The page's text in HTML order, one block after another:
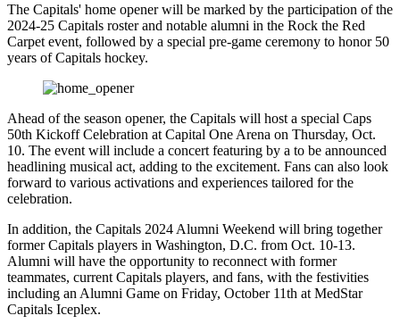
The Capitals' home opener will be marked by the participation of the
2024-25 Capitals roster and notable alumni in the Rock the Red
Carpet event, followed by a special pre-game ceremony to honor 50
years of Capitals hockey.
Ahead of the season opener, the Capitals will host a special Caps
50th Kickoff Celebration at Capital One Arena on Thursday, Oct.
10. The event will include a concert featuring by a to be announced
headlining musical act, adding to the excitement. Fans can also look
forward to various activations and experiences tailored for the
celebration.
In addition, the Capitals 2024 Alumni Weekend will bring together
former Capitals players in Washington, D.C. from Oct. 10-13.
Alumni will have the opportunity to reconnect with former
teammates, current Capitals players, and fans, with the festivities
including an Alumni Game on Friday, October 11th at MedStar
Capitals Iceplex.